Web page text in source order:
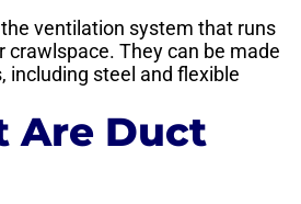
ventilation system that runs
crawlspace. They can be made
including steel and flexible
Are Duct